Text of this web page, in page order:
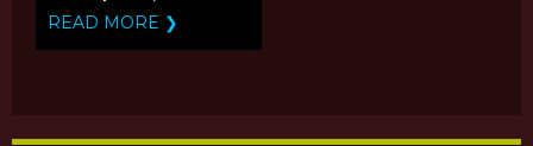
Q&A with
Producers Kelly
Duane de la Vega
READ MORE ❯